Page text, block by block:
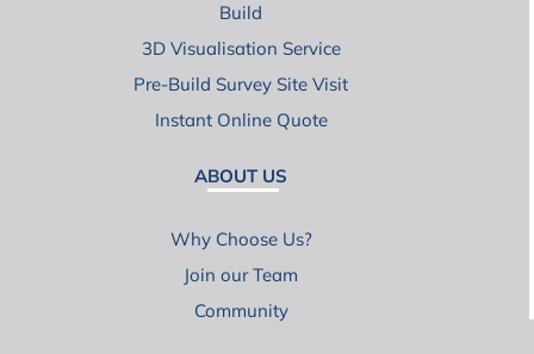
Build
3D Visualisation Service
Pre-Build Survey Site Visit
Instant Online Quote
ABOUT US
Why Choose Us?
Join our Team
Community